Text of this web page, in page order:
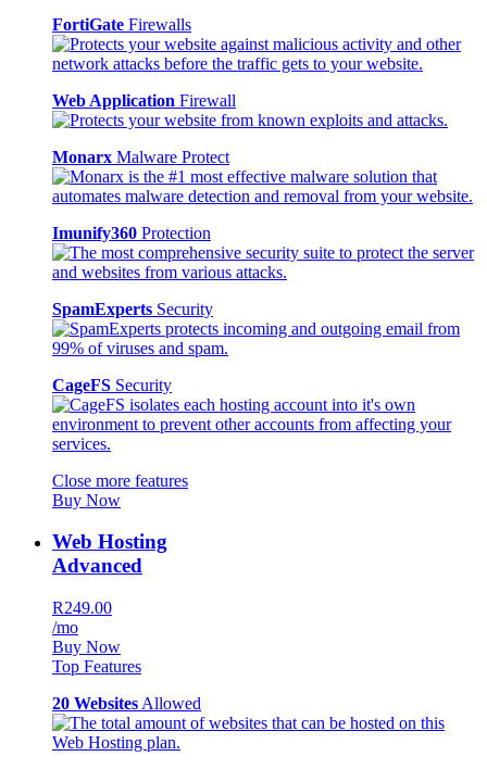
FortiGate Firewalls
Web Application Firewall
Monarx Malware Protect
Imunify360 Protection
SpamExperts Security
CageFS Security
Close more features
Buy Now
Web Hosting
Advanced
R249.00
/mo
Buy Now
Top Features
20 Websites Allowed